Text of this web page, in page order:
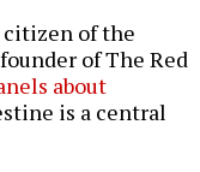
citizen of the
of The Red
about
is a central